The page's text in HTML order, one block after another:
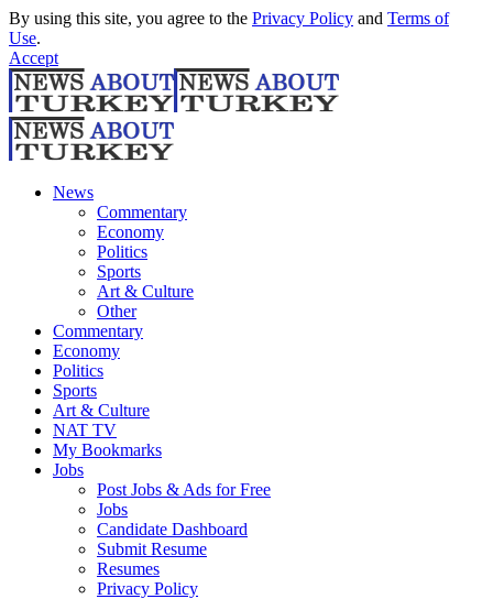
By using this site, you agree to the Privacy Policy and Terms of
Use.
Accept
News
Commentary
Economy
Politics
Sports
Art & Culture
Other
Commentary
Economy
Politics
Sports
Art & Culture
NAT TV
My Bookmarks
Jobs
Post Jobs & Ads for Free
Jobs
Candidate Dashboard
Submit Resume
Resumes
Privacy Policy